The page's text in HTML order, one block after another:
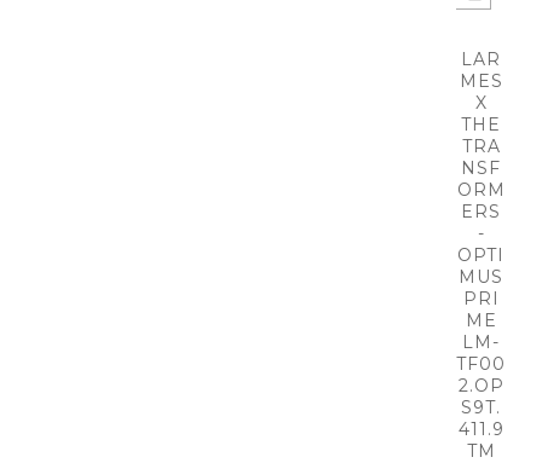
LAR
MES
X
THE
TRA
NSF
ORM
ERS
-
OPTI
MUS
PRI
ME
LM-
TF00
2.OP
S9T.
411.9
TM